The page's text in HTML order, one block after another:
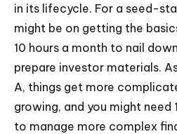
in its lifecycle. For a seed-
might be on getting the
10 hours a month to nail
prepare investor materials.
A, things get more
growing, and you might
to manage more complex